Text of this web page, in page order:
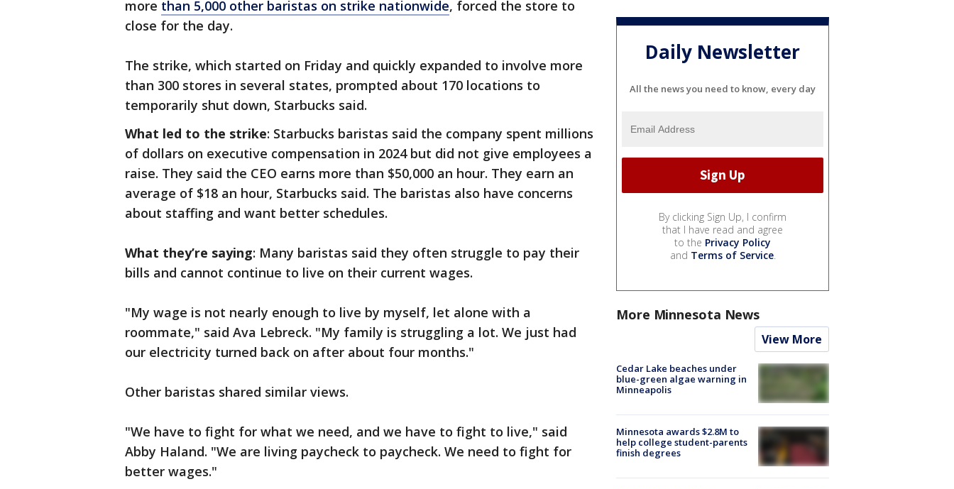
more than 5,000 other baristas on strike nationwide, forced the store to
close for the day.
The strike, which started on Friday and quickly expanded to involve more
than 300 stores in several states, prompted about 170 locations to
temporarily shut down, Starbucks said.
What led to the strike: Starbucks baristas said the company spent millions
of dollars on executive compensation in 2024 but did not give employees a
raise. They said the CEO earns more than $50,000 an hour. They earn an
average of $18 an hour, Starbucks said. The baristas also have concerns
about staffing and want better schedules.
What they’re saying: Many baristas said they often struggle to pay their
bills and cannot continue to live on their current wages.
"My wage is not nearly enough to live by myself, let alone with a
roommate," said Ava Lebreck. "My family is struggling a lot. We just had
our electricity turned back on after about four months."
Other baristas shared similar views.
"We have to fight for what we need, and we have to fight to live," said
Abby Haland. "We are living paycheck to paycheck. We need to fight for
better wages."
Daily Newsletter
All the news you need to know, every day
By clicking Sign Up, I confirm
that I have read and agree
to the Privacy Policy
and Terms of Service.
More Minnesota News
View More
Cedar Lake beaches under
blue-green algae warning in
Minneapolis
Minnesota awards $2.8M to
help college student-parents
finish degrees